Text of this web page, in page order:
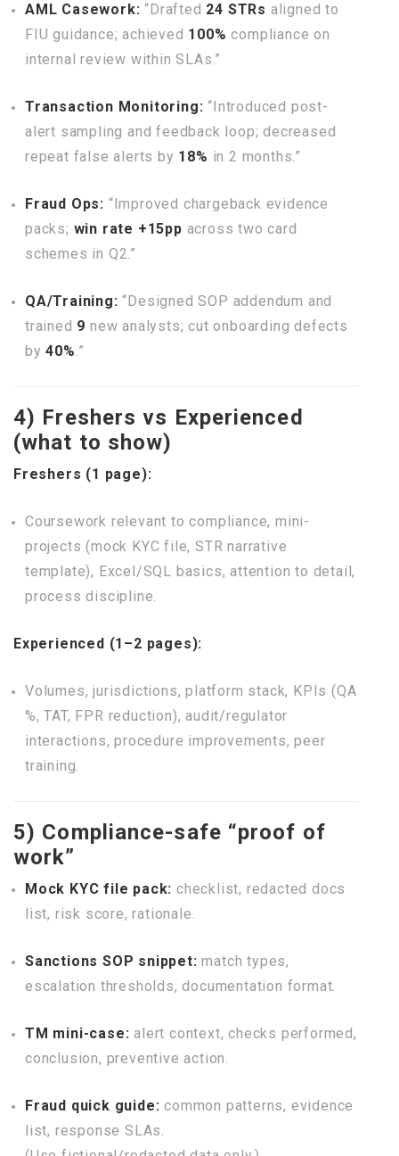
AML Casework: “Drafted 24 STRs aligned to
FIU guidance; achieved 100% compliance on
internal review within SLAs.”
Transaction Monitoring: “Introduced post-
alert sampling and feedback loop; decreased
repeat false alerts by 18% in 2 months.”
Fraud Ops: “Improved chargeback evidence
packs; win rate +15pp across two card
schemes in Q2.”
QA/Training: “Designed SOP addendum and
trained 9 new analysts; cut onboarding defects
by40%.”
4) Freshers vs Experienced
(what to show)
Freshers (1 page):
Coursework relevant to compliance, mini-
projects (mock KYC file, STR narrative
template), Excel/SQL basics, attention to detail,
process discipline.
Experienced (1–2 pages):
Volumes, jurisdictions, platform stack, KPIs (QA
%, TAT, FPR reduction), audit/regulator
interactions, procedure improvements, peer
training.
5) Compliance-safe “proof of
work”
Mock KYC file pack: checklist, redacted docs
list, risk score, rationale.
Sanctions SOP snippet: match types,
escalation thresholds, documentation format.
TM mini-case: alert context, checks performed,
conclusion, preventive action.
Fraud quick guide: common patterns, evidence
list, response SLAs.